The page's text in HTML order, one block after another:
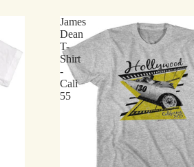
James
Dean
T-
Shirt
-
Cali
55